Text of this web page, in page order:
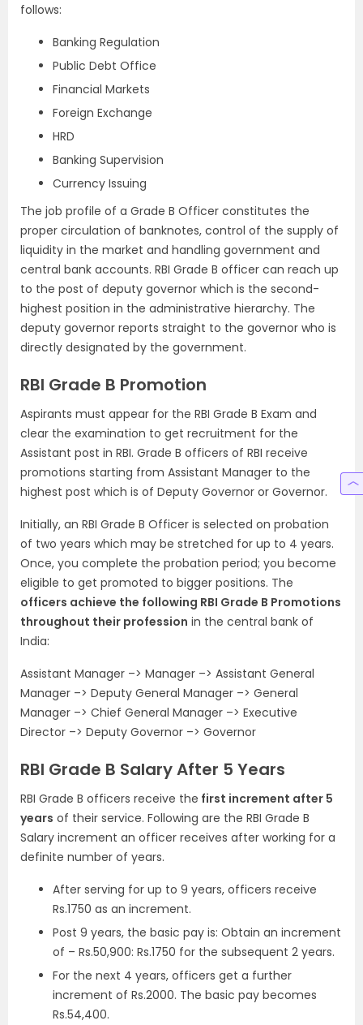
follows:
Banking Regulation
Public Debt Office
Financial Markets
Foreign Exchange
HRD
Banking Supervision
Currency Issuing
The job profile of a Grade B Officer constitutes the
proper circulation of banknotes, control of the supply of
liquidity in the market and handling government and
central bank accounts. RBI Grade B officer can reach up
to the post of deputy governor which is the second-
highest position in the administrative hierarchy. The
deputy governor reports straight to the governor who is
directly designated by the government.
RBI Grade B Promotion
Aspirants must appear for the RBI Grade B Exam and
clear the examination to get recruitment for the
Assistant post in RBI. Grade B officers of RBI receive
promotions starting from Assistant Manager to the
highest post which is of Deputy Governor or Governor.
Initially, an RBI Grade B Officer is selected on probation
of two years which may be stretched for up to 4 years.
Once, you complete the probation period; you become
eligible to get promoted to bigger positions. The
officers achieve the following RBI Grade B Promotions
throughout their profession in the central bank of
India:
Assistant Manager –> Manager –> Assistant General
Manager –> Deputy General Manager –> General
Manager –> Chief General Manager –> Executive
Director –> Deputy Governor –> Governor
RBI Grade B Salary After 5 Years
RBI Grade B officers receive the first increment after 5
years of their service. Following are the RBI Grade B
Salary increment an officer receives after working for a
definite number of years.
After serving for up to 9 years, officers receive
Rs.1750 as an increment.
Post 9 years, the basic pay is: Obtain an increment
of – Rs.50,900: Rs.1750 for the subsequent 2 years.
For the next 4 years, officers get a further
increment of Rs.2000. The basic pay becomes
Rs.54,400.